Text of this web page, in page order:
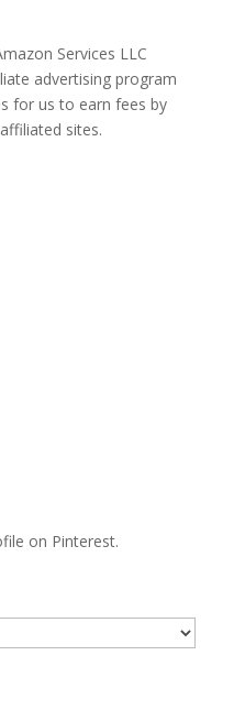
Services LLC
advertising program
for us to earn fees by
sites.
on Pinterest.